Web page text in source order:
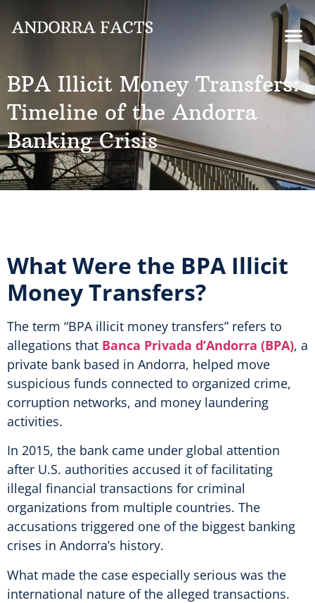
BPA Illicit Money Transfers:
Timeline of the Andorra
Banking Crisis
What Were the BPA Illicit
Money Transfers?
The term “BPA illicit money transfers” refers to
allegations that Banca Privada d’Andorra (BPA), a
private bank based in Andorra, helped move
suspicious funds connected to organized crime,
corruption networks, and money laundering
activities.
In 2015, the bank came under global attention
after U.S. authorities accused it of facilitating
illegal financial transactions for criminal
organizations from multiple countries. The
accusations triggered one of the biggest banking
crises in Andorra’s history.
What made the case especially serious was the
international nature of the alleged transactions.